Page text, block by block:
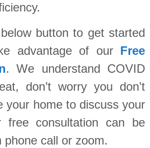
button to get started
advantage of our Free
. We understand COVID
don’t worry you don’t
your home to discuss your
free consultation can be
phone call or zoom.